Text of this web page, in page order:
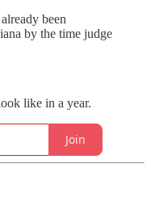
been
by the time judge
like in a year.
Join